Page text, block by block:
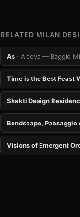
RELATED MILAN
As · Alcova — Baggio
Time is the Best Feast
Shakti Design
Bendscape, Paesaggio
Visions of Emergent